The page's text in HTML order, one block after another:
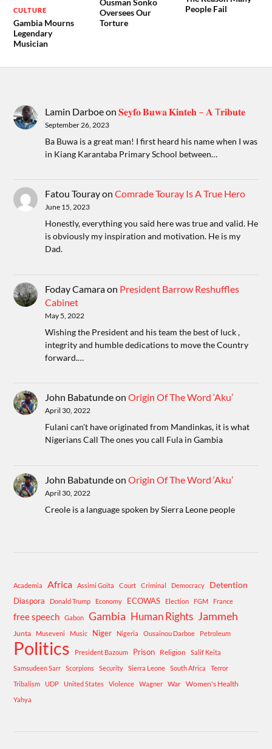
CULTURE
Gambia Mourns
Legendary
Musician
Ousman Sonko
Oversees Our
Torture
People Fail
Lamin Darboeon𝐒𝐞𝐲𝐟𝐨 𝐁𝐮𝐰𝐚 𝐊𝐢𝐧𝐭𝐞𝐡 – 𝐀 T𝐫𝐢𝐛𝐮𝐭𝐞
September 26, 2023
Ba Buwa is a great man! I first heard his name when I was
in Kiang Karantaba Primary School between…
Fatou TourayonComrade Touray Is A True Hero
June 15, 2023
Honestly, everything you said here was true and valid. He
is obviously my inspiration and motivation. He is my
Dad.
Foday Camaraon President Barrow Reshuffles
Cabinet
May 5, 2022
Wishing the President and his team the best of luck ,
integrity and humble dedications to move the Country
forward.…
John BabatundeonOrigin Of The Word ‘Aku’
April 30, 2022
Fulani can't have originated from Mandinkas, it is what
Nigerians Call The ones you call Fula in Gambia
John BabatundeonOrigin Of The Word ‘Aku’
April 30, 2022
Creole is a language spoken by Sierra Leone people
Academia Africa Assimi Goita Court Criminal Democracy Detention
Diaspora Donald Trump Economy ECOWAS Election FGM France
free speech Gabon Gambia Human Rights Jammeh
Junta Museveni Music Niger Nigeria Ousainou Darboe Petroleum
Politics President Bazoum Prison Religion
Salif Keita
Samsudeen Sarr
Scorpions Security Sierra Leone South Africa
Terror
Tribalism
UDP United States Violence Wagner War Women's Health
Yahya